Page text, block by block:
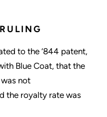
to the ’844 patent,
Blue Coat, that the
not
the royalty rate was